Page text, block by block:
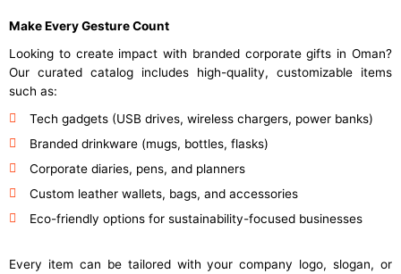
Make Every Gesture Count
Looking to create impact with branded corporate gifts in Oman?
Our curated catalog includes high-quality, customizable items
such as:
Tech gadgets (USB drives, wireless chargers, power banks)
Branded drinkware (mugs, bottles, flasks)
Corporate diaries, pens, and planners
Custom leather wallets, bags, and accessories
Eco-friendly options for sustainability-focused businesses
Every item can be tailored with your company logo, slogan, or